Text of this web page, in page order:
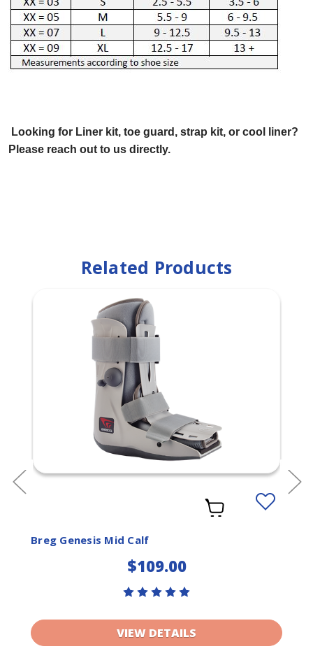
Looking for Liner kit, toe guard, strap kit, or cool liner?
Please reach out to us directly.
Related Products
Add
to
Breg Genesis Mid Calf
$109.00
VIEW DETAILS